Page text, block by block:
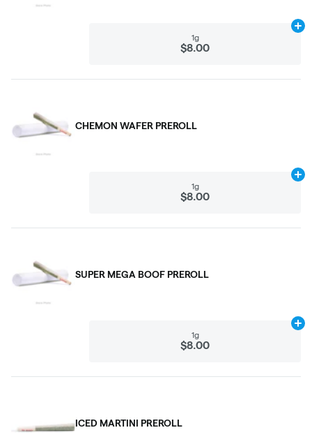
1g
$8.00
CHEMON WAFER PREROLL
1g
$8.00
SUPER MEGA BOOF PREROLL
1g
$8.00
ICED MARTINI PREROLL